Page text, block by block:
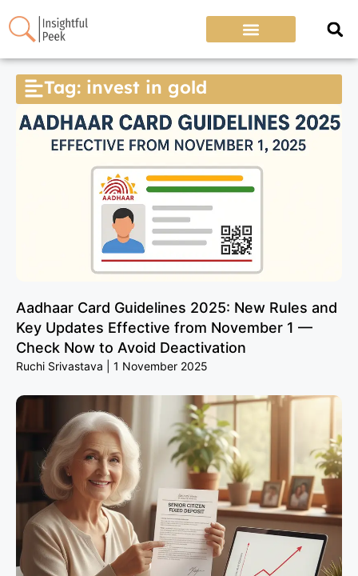
Tag: invest in gold
Aadhaar Card Guidelines 2025: New Rules and
Key Updates Effective from November 1 —
Check Now to Avoid Deactivation
Ruchi Srivastava 1 November 2025